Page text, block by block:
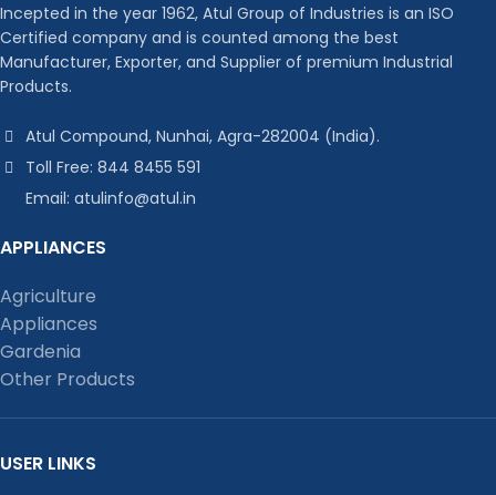
Incepted in the year 1962, Atul Group of Industries is an ISO
Certified company and is counted among the best
Manufacturer, Exporter, and Supplier of premium Industrial
Products.
Atul Compound, Nunhai, Agra-282004 (India).
Toll Free: 844 8455 591
Email: atulinfo@atul.in
APPLIANCES
Agriculture
Appliances
Gardenia
Other Products
USER LINKS